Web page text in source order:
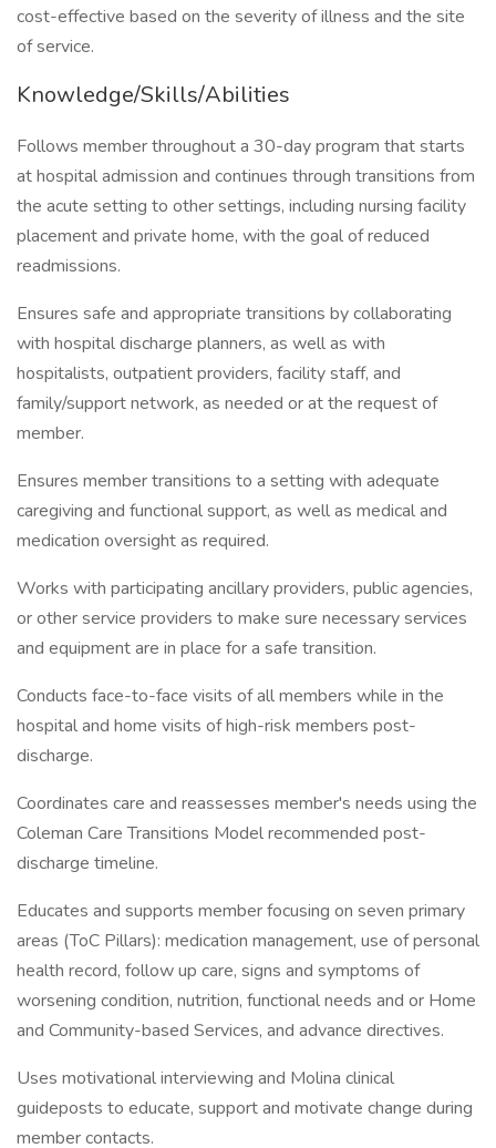
cost-effective based on the severity of illness and the site
of service.
Knowledge/Skills/Abilities
Follows member throughout a 30-day program that starts
at hospital admission and continues through transitions from
the acute setting to other settings, including nursing facility
placement and private home, with the goal of reduced
readmissions.
Ensures safe and appropriate transitions by collaborating
with hospital discharge planners, as well as with
hospitalists, outpatient providers, facility staff, and
family/support network, as needed or at the request of
member.
Ensures member transitions to a setting with adequate
caregiving and functional support, as well as medical and
medication oversight as required.
Works with participating ancillary providers, public agencies,
or other service providers to make sure necessary services
and equipment are in place for a safe transition.
Conducts face-to-face visits of all members while in the
hospital and home visits of high-risk members post-
discharge.
Coordinates care and reassesses member's needs using the
Coleman Care Transitions Model recommended post-
discharge timeline.
Educates and supports member focusing on seven primary
areas (ToC Pillars): medication management, use of personal
health record, follow up care, signs and symptoms of
worsening condition, nutrition, functional needs and or Home
and Community-based Services, and advance directives.
Uses motivational interviewing and Molina clinical
guideposts to educate, support and motivate change during
member contacts.